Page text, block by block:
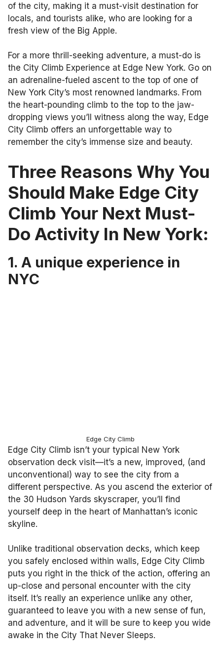
of the city, making it a must-visit destination for
locals, and tourists alike, who are looking for a
fresh view of the Big Apple.
For a more thrill-seeking adventure, a must-do is
the City Climb Experience at Edge New York. Go on
an adrenaline-fueled ascent to the top of one of
New York City’s most renowned landmarks. From
the heart-pounding climb to the top to the jaw-
dropping views you’ll witness along the way, Edge
City Climb offers an unforgettable way to
remember the city’s immense size and beauty.
Three Reasons Why You
Should Make Edge City
Climb Your Next Must-
Do Activity In New York:
1. A unique experience in
NYC
Edge City Climb
Edge City Climb isn’t your typical New York
observation deck visit—it’s a new, improved, (and
unconventional) way to see the city from a
different perspective. As you ascend the exterior of
the 30 Hudson Yards skyscraper, you’ll find
yourself deep in the heart of Manhattan’s iconic
skyline.
Unlike traditional observation decks, which keep
you safely enclosed within walls, Edge City Climb
puts you right in the thick of the action, offering an
up-close and personal encounter with the city
itself. It’s really an experience unlike any other,
guaranteed to leave you with a new sense of fun,
and adventure, and it will be sure to keep you wide
awake in the City That Never Sleeps.